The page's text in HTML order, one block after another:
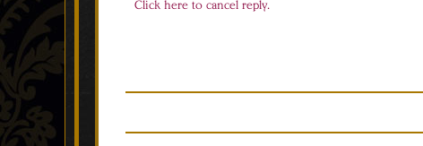
Click here to cancel reply.